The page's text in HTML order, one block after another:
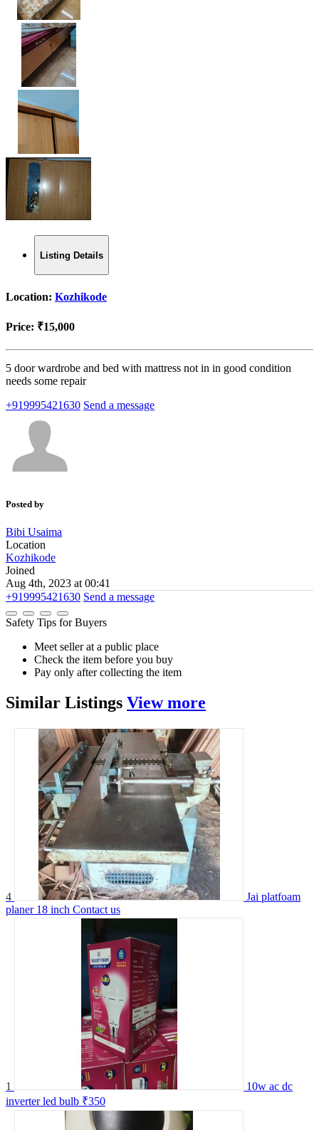
Listing Details
Location: Kozhikode
Price: ₹15,000
5 door wardrobe and bed with mattress not in in good condition
needs some repair
+919995421630 Send a message
Posted by
Bibi Usaima
Location
Kozhikode
Joined
Aug 4th, 2023 at 00:41
+919995421630 Send a message
Safety Tips for Buyers
Meet seller at a public place
Check the item before you buy
Pay only after collecting the item
Similar Listings View more
4
Jai platfoam
planer 18 inch Contact us
1
10w ac dc
inverter led bulb ₹350